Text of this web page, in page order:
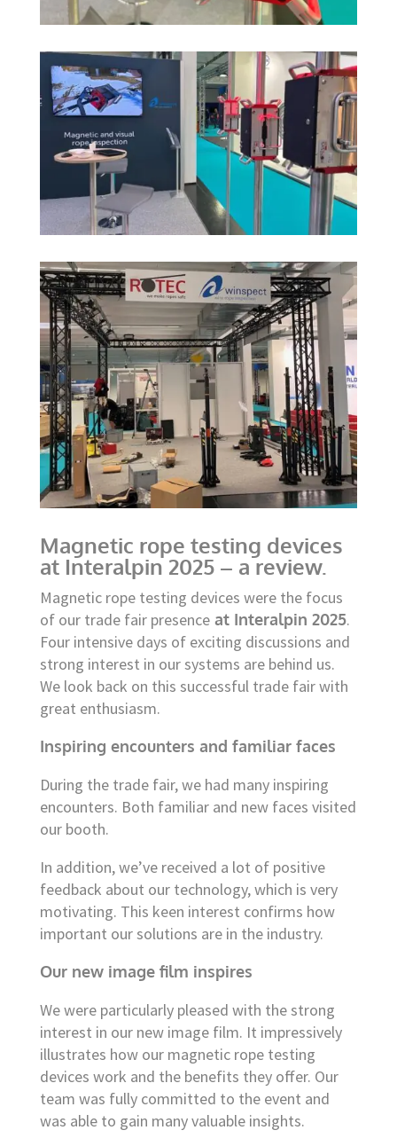
Magnetic rope testing devices
at Interalpin 2025 – a review.
Magnetic rope testing devices were the focus
of our trade fair presenceat Interalpin 2025.
Four intensive days of exciting discussions and
strong interest in our systems are behind us.
We look back on this successful trade fair with
great enthusiasm.
Inspiring encounters and familiar faces
During the trade fair, we had many inspiring
encounters. Both familiar and new faces visited
our booth.
In addition, we’ve received a lot of positive
feedback about our technology, which is very
motivating. This keen interest confirms how
important our solutions are in the industry.
Our new image film inspires
We were particularly pleased with the strong
interest in our new image film. It impressively
illustrates how our magnetic rope testing
devices work and the benefits they offer. Our
team was fully committed to the event and
was able to gain many valuable insights.